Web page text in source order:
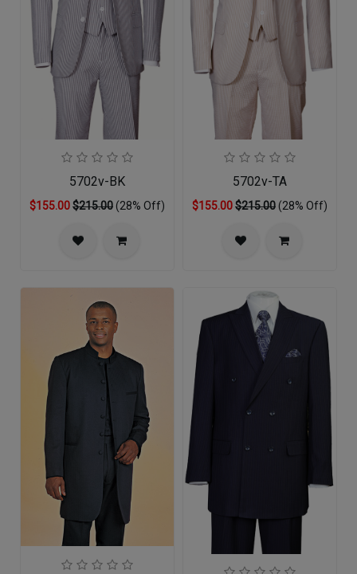
5702v-BK
$155.00$215.00(28% Off)
5702v-TA
$155.00$215.00(28% Off)